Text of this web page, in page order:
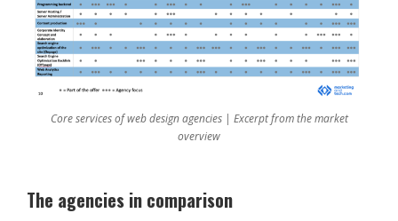
Core services of web design agencies | Excerpt from the market
overview
The agencies in comparison